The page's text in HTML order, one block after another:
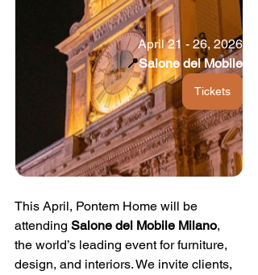
April 21 - 26, 2026
📍Salone del Mobile
Tickets
This April, Pontem Home will be
attending Salone del Mobile Milano,
the world’s leading event for furniture,
design, and interiors. We invite clients,